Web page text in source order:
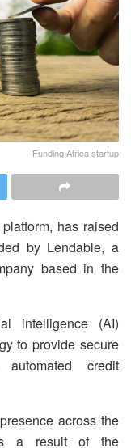
Funding Africa startup
has raised
by Lendable, a
based in the
intelligence (AI)
to provide secure
credit
across the
a result of the